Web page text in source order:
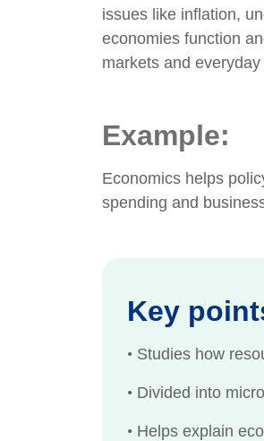
issues like inflation,
economies function
markets and everyday
Example:
Economics helps
spending and
Key
• Studies how
• Divided into
• Helps explain